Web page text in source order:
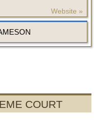
Website »
COURT